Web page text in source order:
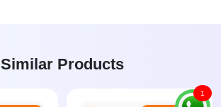
Similar Products
1